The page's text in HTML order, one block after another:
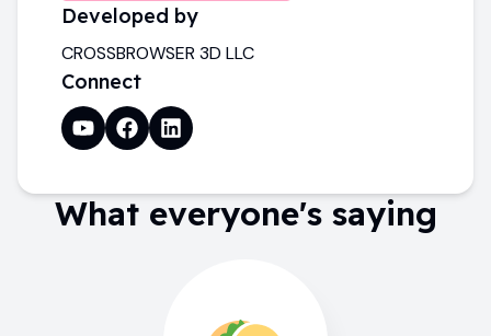
Developed by
CROSSBROWSER 3D LLC
Connect
What everyone's saying